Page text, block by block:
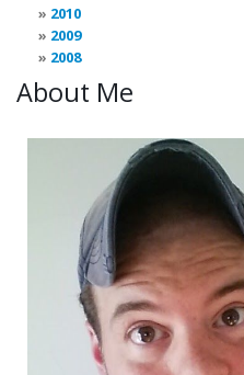
2010
2009
2008
About Me